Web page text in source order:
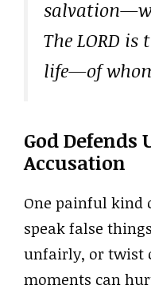
The LORD
life—of
God Defends
Accusation
One painful kind
speak false
unfairly, or twist
moments can